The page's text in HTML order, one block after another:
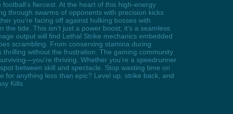
fiercest. At the heart of this high-energy
through swarms of opponents with precision kicks
you’re facing off against hulking bosses with
tide. This isn’t just a power boost; it’s a seamless
output will find Lethal Strike mechanics embedded
scrambling. From conserving stamina during
without the frustration. The gaming community
thriving. Whether you’re a speedrunner
between skill and spectacle. Stop wasting time on
anything less than epic? Level up, strike back, and
Kills.